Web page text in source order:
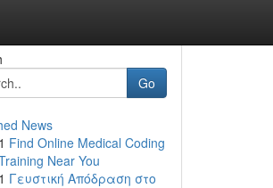
Go
News
1 Find Online Medical Coding
Near You
1 Γευστική Απόδραση στο